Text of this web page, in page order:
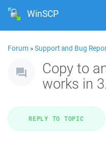
WinSCP
Forum »Support and Bug
Copy to
works in
REPLY TO TOPIC